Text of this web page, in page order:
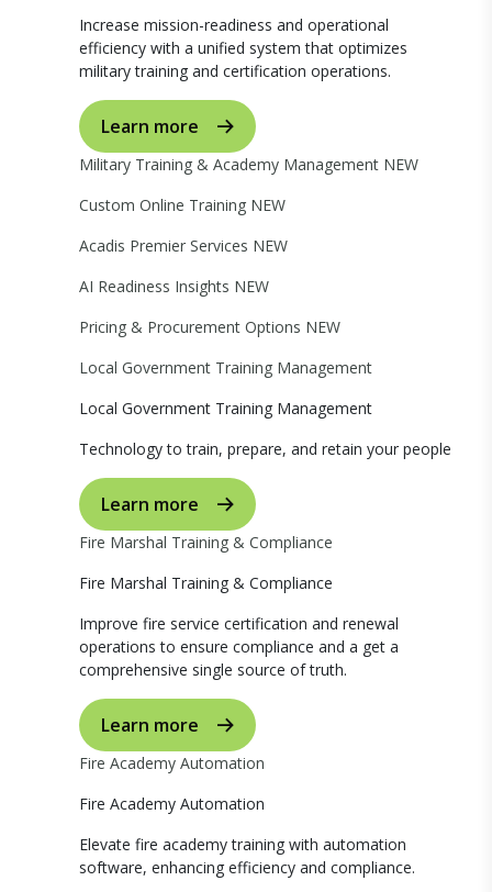
Increase mission-readiness and operational
efficiency with a unified system that optimizes
military training and certification operations.
Learn more
Military Training & Academy Management NEW
Custom Online Training NEW
Acadis Premier Services NEW
AI Readiness Insights NEW
Pricing & Procurement Options NEW
Local Government Training Management
Local Government Training Management
Technology to train, prepare, and retain your people
Learn more
Fire Marshal Training & Compliance
Fire Marshal Training & Compliance
Improve fire service certification and renewal
operations to ensure compliance and a get a
comprehensive single source of truth.
Learn more
Fire Academy Automation
Fire Academy Automation
Elevate fire academy training with automation
software, enhancing efficiency and compliance.